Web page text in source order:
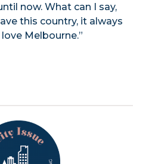
now. What can I say,
this country, it always
Melbourne.”